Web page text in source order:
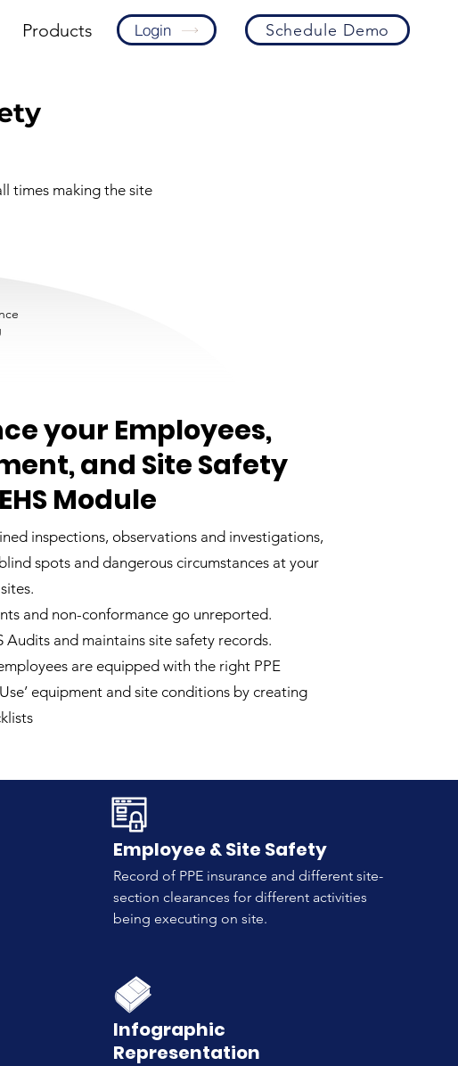
Products Login Schedule Demo
times making the site
your Employees,
and Site Safety
Module
inspections, observations and investigations,
spots and dangerous circumstances at your
and non-conformance go unreported.
Audits and maintains site safety records.
are equipped with the right PPE
equipment and site conditions by creating
Employee & Site Safety
Record of PPE insurance and different site-
section clearances for different activities
being executing on site.
Infographic
Representation